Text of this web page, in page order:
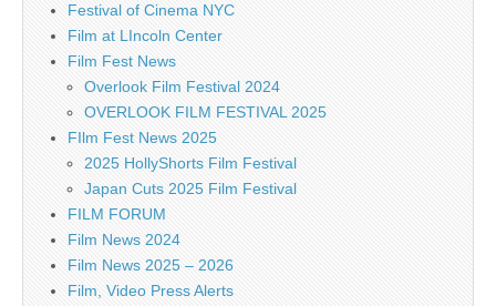
Festival of Cinema NYC
Film at LIncoln Center
Film Fest News
Overlook Film Festival 2024
OVERLOOK FILM FESTIVAL 2025
FIlm Fest News 2025
2025 HollyShorts Film Festival
Japan Cuts 2025 Film Festival
FILM FORUM
Film News 2024
Film News 2025 – 2026
Film, Video Press Alerts